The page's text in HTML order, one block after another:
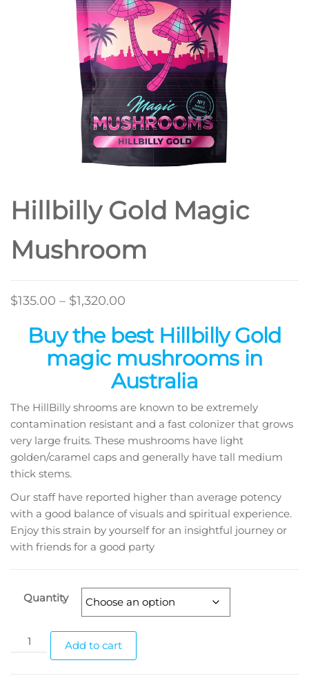
Hillbilly Gold Magic
Mushroom
$135.00 – $1,320.00
$135.00
through
$1,320.00
Buy the best Hillbilly Gold
magic mushrooms in
Australia
The HillBilly shrooms are known to be extremely
contamination resistant and a fast colonizer that grows
very large fruits. These mushrooms have light
golden/caramel caps and generally have tall medium
thick stems.
Our staff have reported higher than average potency
with a good balance of visuals and spiritual experience.
Enjoy this strain by yourself for an insightful journey or
with friends for a good party
Quantity
Hillbilly
Gold
Add to cart